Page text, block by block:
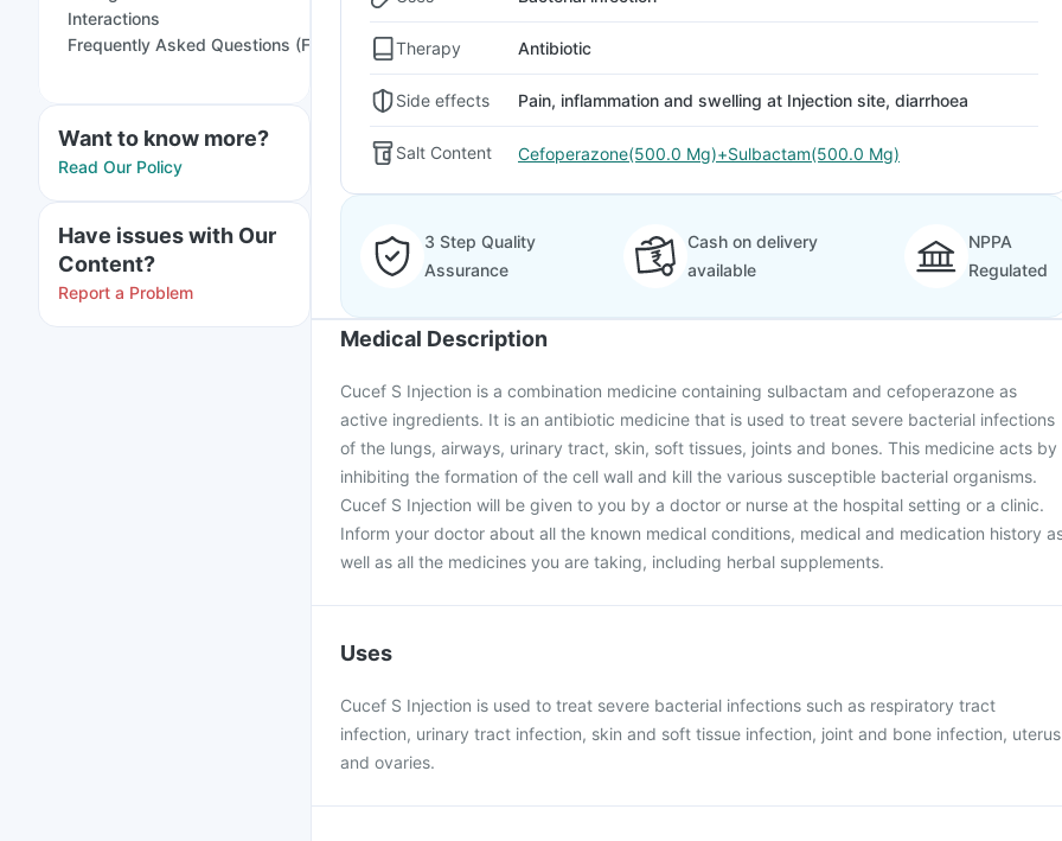
Interactions
Frequently Asked Questions (FAQs)
Want to know more?
Read Our Policy
Have issues with Our
Content?
Report a Problem
Therapy Antibiotic
Side effects Pain, inflammation and swelling at Injection site, diarrhoea
Salt Content Cefoperazone(500.0 Mg)+Sulbactam(500.0 Mg)
3 Step Quality
Assurance
Cash on delivery
available
NPPA
Regulated
Medical Description
Cucef S Injection is a combination medicine containing sulbactam and cefoperazone as
active ingredients. It is an antibiotic medicine that is used to treat severe bacterial infections
of the lungs, airways, urinary tract, skin, soft tissues, joints and bones. This medicine acts by
inhibiting the formation of the cell wall and kill the various susceptible bacterial organisms.
Cucef S Injection will be given to you by a doctor or nurse at the hospital setting or a clinic.
Inform your doctor about all the known medical conditions, medical and medication history
well as all the medicines you are taking, including herbal supplements.
Uses
Cucef S Injection is used to treat severe bacterial infections such as respiratory tract
infection, urinary tract infection, skin and soft tissue infection, joint and bone infection, uterus
and ovaries.